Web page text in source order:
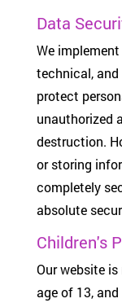
Data
We
technical,
protect
unauthorized
destruction.
or storing
completely
absolute
Children's
Our website
age of 13,